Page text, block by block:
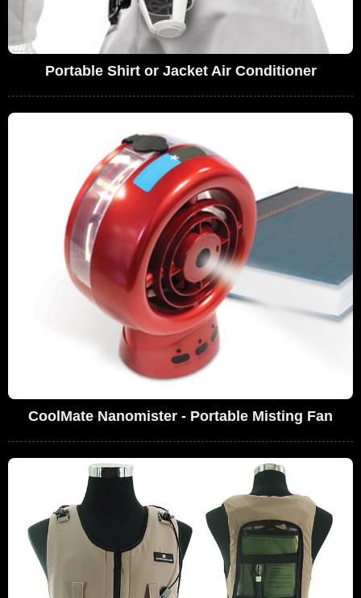
Portable Shirt or Jacket Air Conditioner
CoolMate Nanomister - Portable Misting Fan